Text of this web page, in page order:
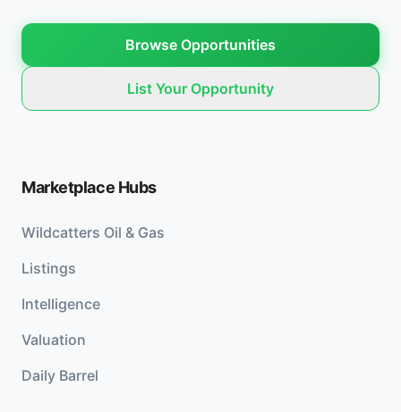
Browse Opportunities
List Your Opportunity
Marketplace Hubs
Wildcatters Oil & Gas
Listings
Intelligence
Valuation
Daily Barrel